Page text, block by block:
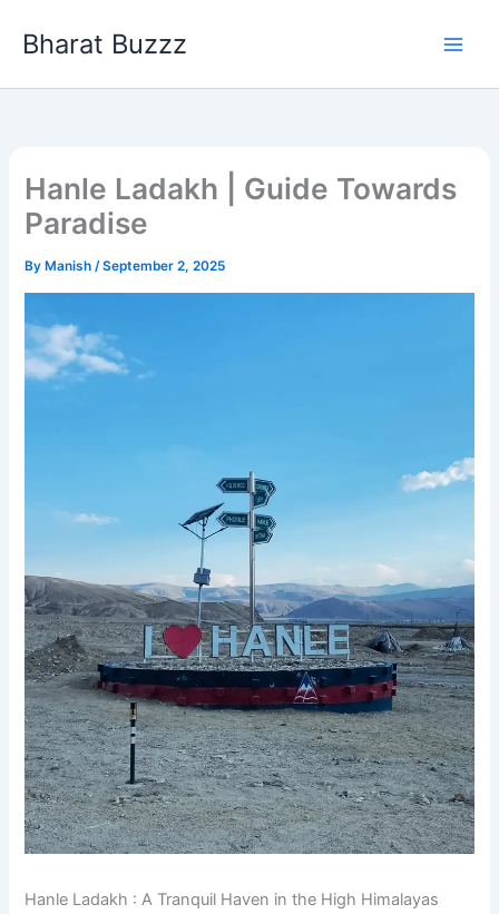
Bharat Buzzz
Hanle Ladakh | Guide Towards
Paradise
ByManish /September 2, 2025
Hanle Ladakh : A Tranquil Haven in the High Himalayas